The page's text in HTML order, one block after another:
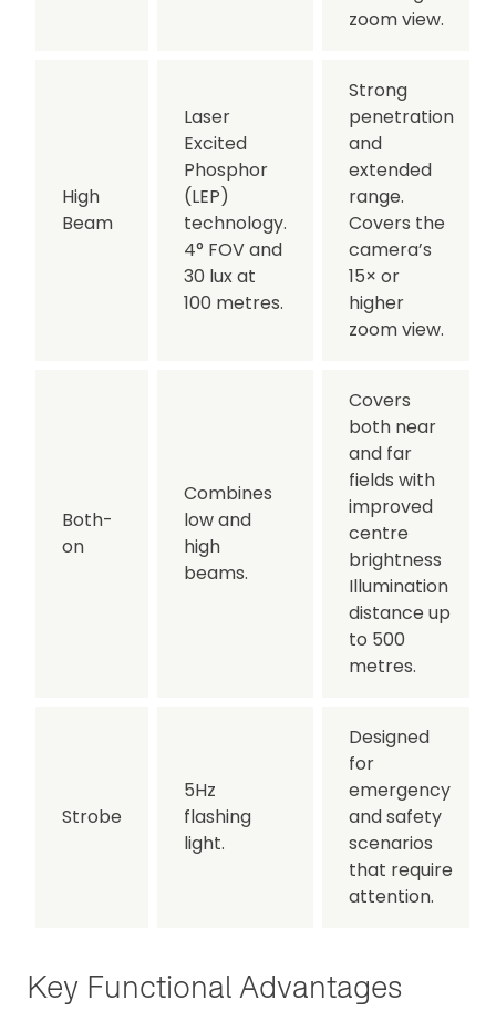
zoom view.
High
Beam
Laser
Excited
Phosphor
(LEP)
technology.
4° FOV and
30 lux at
100 metres.
Strong
penetration
and
extended
range.
Covers the
camera’s
15× or
higher
zoom view.
Both-
on
Combines
low and
high
beams.
Covers
both near
and far
fields with
improved
centre
brightness
Illumination
distance up
to 500
metres.
Strobe
5Hz
flashing
light.
Designed
for
emergency
and safety
scenarios
that require
attention.
Key Functional Advantages